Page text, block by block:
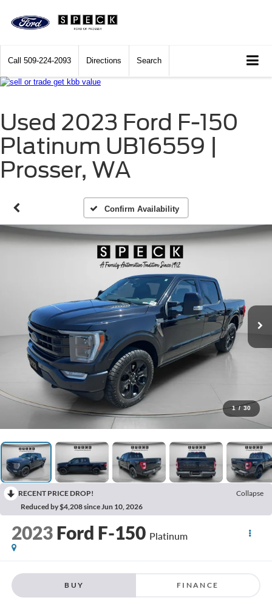
Call 509-224-2093 Directions Search
Used 2023 Ford F-150
Platinum UB16559 |
Prosser, WA
Confirm Availability
1 / 30
RECENT PRICE DROP!
Collapse
Reduced by $4,208 since Jun 10, 2026
2023 Ford F-150 Platinum
BUY FINANCE